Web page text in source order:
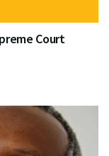
Court